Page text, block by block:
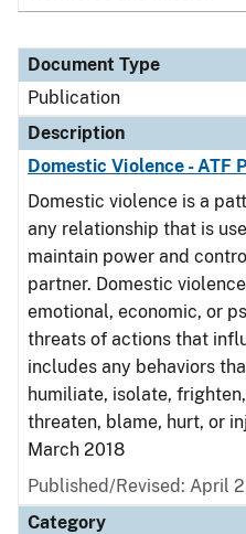
Document Type
Publication
Description
Domestic Violence - ATF
Domestic violence is a
any relationship that is
maintain power and
partner. Domestic
emotional, economic, or
threats of actions that
includes any behaviors
humiliate, isolate,
threaten, blame, hurt, or
March 2018
Published/Revised: April
Category